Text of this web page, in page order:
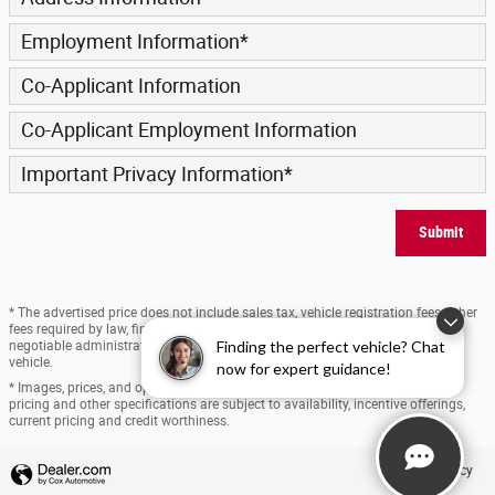
Finding the perfect vehicle? Chat
now for expert guidance!
Employment Information*
Co-Applicant Information
Co-Applicant Employment Information
Important Privacy Information*
Submit
* The advertised price does not include sales tax, vehicle registration fees, other
fees required by law, finance charges and any documentation charges. A
negotiable administration fee, up to $170, may be added to the price of the
vehicle.
* Images, prices, and options shown, including vehicle color, trim, options,
pricing and other specifications are subject to availability, incentive offerings,
current pricing and credit worthiness.
Privacy